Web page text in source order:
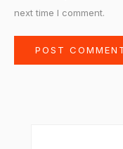
next time I comment.